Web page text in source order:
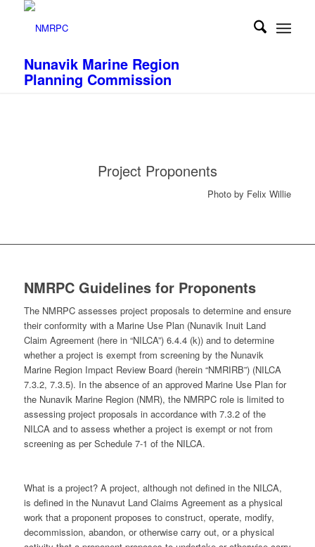
Nunavik Marine Region
Planning Commission
Project Proponents
Photo by Felix Willie
NMRPC Guidelines for Proponents
The NMRPC assesses project proposals to determine and ensure
their conformity with a Marine Use Plan (Nunavik Inuit Land
Claim Agreement (here in “NILCA”) 6.4.4 (k)) and to determine
whether a project is exempt from screening by the Nunavik
Marine Region Impact Review Board (herein “NMRIRB”) (NILCA
7.3.2, 7.3.5). In the absence of an approved Marine Use Plan for
the Nunavik Marine Region (NMR), the NMRPC role is limited to
assessing project proposals in accordance with 7.3.2 of the
NILCA and to assess whether a project is exempt or not from
screening as per Schedule 7-1 of the NILCA.
What is a project? A project, although not defined in the NILCA,
is defined in the Nunavut Land Claims Agreement as a physical
work that a proponent proposes to construct, operate, modify,
decommission, abandon, or otherwise carry out, or a physical